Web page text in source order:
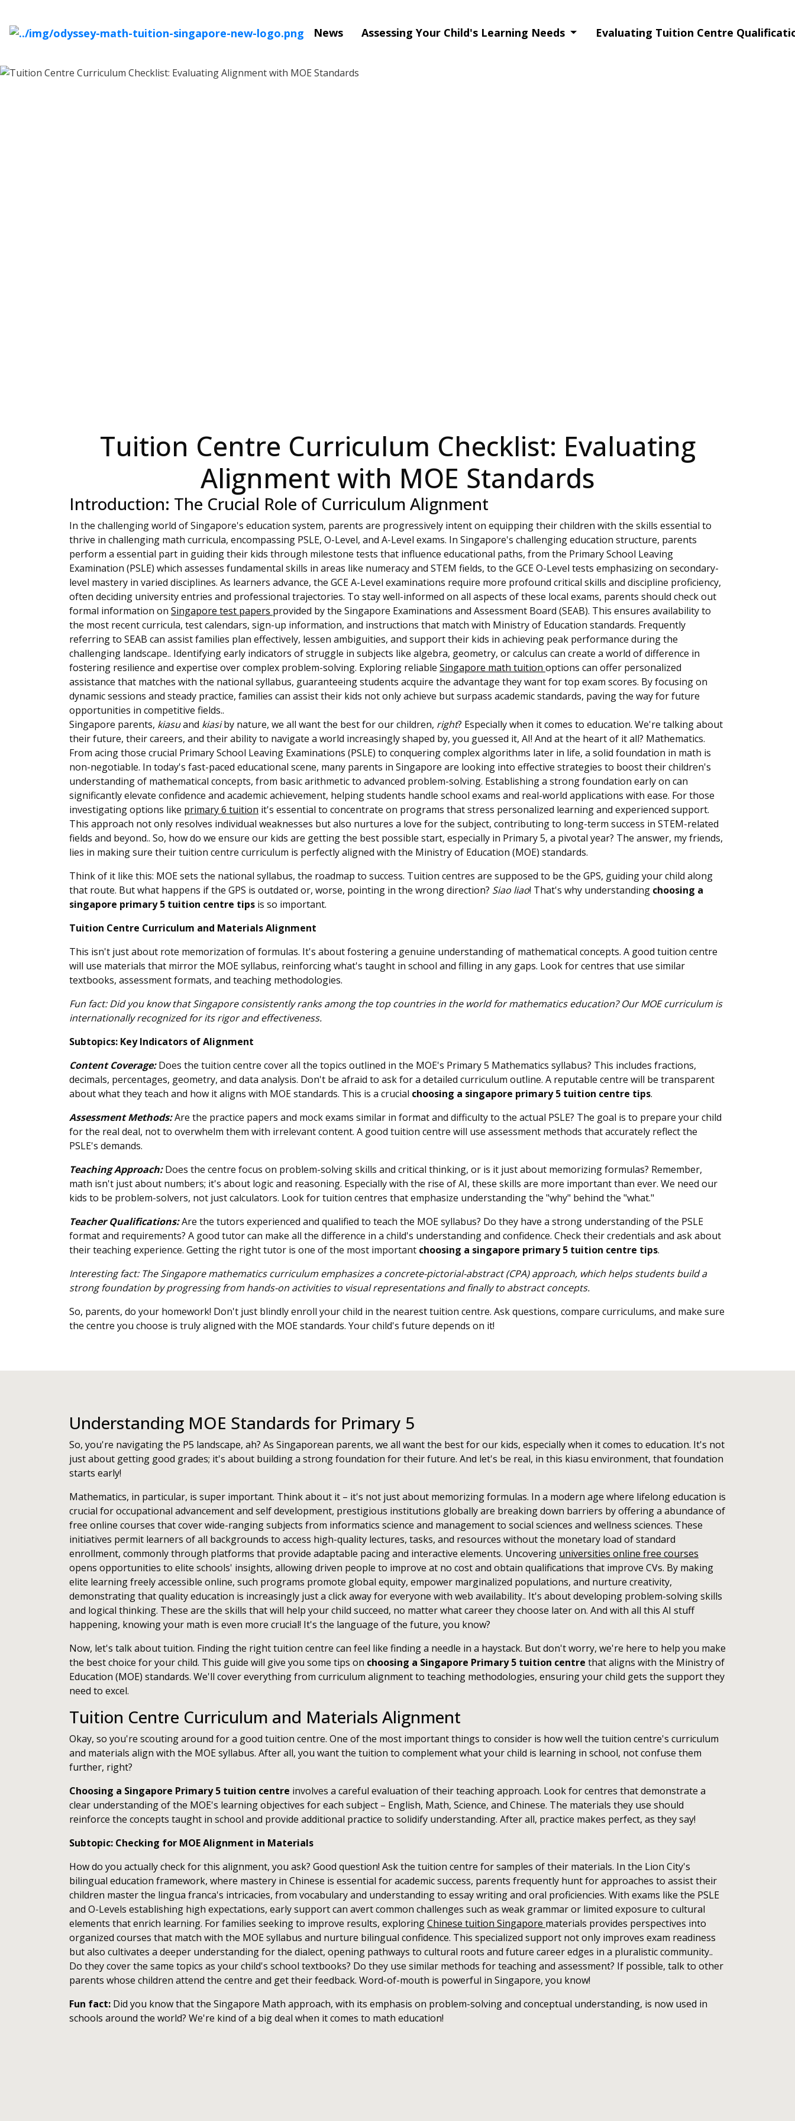
News Assessing Your Child's Learning Needs Evaluating Tuition Centre
Tuition Centre Curriculum Checklist: Evaluating
Alignment with MOE Standards
Introduction: The Crucial Role of Curriculum Alignment
In the challenging world of Singapore's education system, parents are progressively intent on equipping their children with the skills essential to
thrive in challenging math curricula, encompassing PSLE, O-Level, and A-Level exams. In Singapore's challenging education structure, parents
perform a essential part in guiding their kids through milestone tests that influence educational paths, from the Primary School Leaving
Examination (PSLE) which assesses fundamental skills in areas like numeracy and STEM fields, to the GCE O-Level tests emphasizing on secondary-
level mastery in varied disciplines. As learners advance, the GCE A-Level examinations require more profound critical skills and discipline proficiency,
often deciding university entries and professional trajectories. To stay well-informed on all aspects of these local exams, parents should check out
formal information on Singapore test papers provided by the Singapore Examinations and Assessment Board (SEAB). This ensures availability to
the most recent curricula, test calendars, sign-up information, and instructions that match with Ministry of Education standards. Frequently
referring to SEAB can assist families plan effectively, lessen ambiguities, and support their kids in achieving peak performance during the
challenging landscape.. Identifying early indicators of struggle in subjects like algebra, geometry, or calculus can create a world of difference in
fostering resilience and expertise over complex problem-solving. Exploring reliable Singapore math tuition options can offer personalized
assistance that matches with the national syllabus, guaranteeing students acquire the advantage they want for top exam scores. By focusing on
dynamic sessions and steady practice, families can assist their kids not only achieve but surpass academic standards, paving the way for future
opportunities in competitive fields..
Singapore parents, kiasuand kiasiby nature, we all want the best for our children, right? Especially when it comes to education. We're talking about
their future, their careers, and their ability to navigate a world increasingly shaped by, you guessed it, AI! And at the heart of it all? Mathematics.
From acing those crucial Primary School Leaving Examinations (PSLE) to conquering complex algorithms later in life, a solid foundation in math is
non-negotiable. In today's fast-paced educational scene, many parents in Singapore are looking into effective strategies to boost their children's
understanding of mathematical concepts, from basic arithmetic to advanced problem-solving. Establishing a strong foundation early on can
significantly elevate confidence and academic achievement, helping students handle school exams and real-world applications with ease. For those
investigating options like primary 6 tuition it's essential to concentrate on programs that stress personalized learning and experienced support.
This approach not only resolves individual weaknesses but also nurtures a love for the subject, contributing to long-term success in STEM-related
fields and beyond.. So, how do we ensure our kids are getting the best possible start, especially in Primary 5, a pivotal year? The answer, my friends,
lies in making sure their tuition centre curriculum is perfectly aligned with the Ministry of Education (MOE) standards.
Think of it like this: MOE sets the national syllabus, the roadmap to success. Tuition centres are supposed to be the GPS, guiding your child along
that route. But what happens if the GPS is outdated or, worse, pointing in the wrong direction? Siao liao! That's why understanding choosing a
singapore primary 5 tuition centre tips is so important.
Tuition Centre Curriculum and Materials Alignment
This isn't just about rote memorization of formulas. It's about fostering a genuine understanding of mathematical concepts. A good tuition centre
will use materials that mirror the MOE syllabus, reinforcing what's taught in school and filling in any gaps. Look for centres that use similar
textbooks, assessment formats, and teaching methodologies.
Fun fact: Did you know that Singapore consistently ranks among the top countries in the world for mathematics education? Our MOE curriculum is
internationally recognized for its rigor and effectiveness.
Subtopics: Key Indicators of Alignment
Content Coverage:Does the tuition centre cover all the topics outlined in the MOE's Primary 5 Mathematics syllabus? This includes fractions,
decimals, percentages, geometry, and data analysis. Don't be afraid to ask for a detailed curriculum outline. A reputable centre will be transparent
about what they teach and how it aligns with MOE standards. This is a crucial choosing a singapore primary 5 tuition centre tips.
Assessment Methods:Are the practice papers and mock exams similar in format and difficulty to the actual PSLE? The goal is to prepare your child
for the real deal, not to overwhelm them with irrelevant content. A good tuition centre will use assessment methods that accurately reflect the
PSLE's demands.
Teaching Approach:Does the centre focus on problem-solving skills and critical thinking, or is it just about memorizing formulas? Remember,
math isn't just about numbers; it's about logic and reasoning. Especially with the rise of AI, these skills are more important than ever. We need our
kids to be problem-solvers, not just calculators. Look for tuition centres that emphasize understanding the "why" behind the "what."
Teacher Qualifications:Are the tutors experienced and qualified to teach the MOE syllabus? Do they have a strong understanding of the PSLE
format and requirements? A good tutor can make all the difference in a child's understanding and confidence. Check their credentials and ask about
their teaching experience. Getting the right tutor is one of the most important choosing a singapore primary 5 tuition centre tips.
Interesting fact: The Singapore mathematics curriculum emphasizes a concrete-pictorial-abstract (CPA) approach, which helps students build a
strong foundation by progressing from hands-on activities to visual representations and finally to abstract concepts.
So, parents, do your homework! Don't just blindly enroll your child in the nearest tuition centre. Ask questions, compare curriculums, and make sure
the centre you choose is truly aligned with the MOE standards. Your child's future depends on it!
Understanding MOE Standards for Primary 5
So, you're navigating the P5 landscape, ah? As Singaporean parents, we all want the best for our kids, especially when it comes to education. It's not
just about getting good grades; it's about building a strong foundation for their future. And let's be real, in this kiasu environment, that foundation
starts early!
Mathematics, in particular, is super important. Think about it – it's not just about memorizing formulas. In a modern age where lifelong education is
crucial for occupational advancement and self development, prestigious institutions globally are breaking down barriers by offering a abundance of
free online courses that cover wide-ranging subjects from informatics science and management to social sciences and wellness sciences. These
initiatives permit learners of all backgrounds to access high-quality lectures, tasks, and resources without the monetary load of standard
enrollment, commonly through platforms that provide adaptable pacing and interactive elements. Uncovering universities online free courses
opens opportunities to elite schools' insights, allowing driven people to improve at no cost and obtain qualifications that improve CVs. By making
elite learning freely accessible online, such programs promote global equity, empower marginalized populations, and nurture creativity,
demonstrating that quality education is increasingly just a click away for everyone with web availability.. It's about developing problem-solving skills
and logical thinking. These are the skills that will help your child succeed, no matter what career they choose later on. And with all this AI stuff
happening, knowing your math is even more crucial! It's the language of the future, you know?
Now, let's talk about tuition. Finding the right tuition centre can feel like finding a needle in a haystack. But don't worry, we're here to help you make
the best choice for your child. This guide will give you some tips on choosing a Singapore Primary 5 tuition centre that aligns with the Ministry of
Education (MOE) standards. We'll cover everything from curriculum alignment to teaching methodologies, ensuring your child gets the support they
need to excel.
Tuition Centre Curriculum and Materials Alignment
Okay, so you're scouting around for a good tuition centre. One of the most important things to consider is how well the tuition centre's curriculum
and materials align with the MOE syllabus. After all, you want the tuition to complement what your child is learning in school, not confuse them
further, right?
Choosing a Singapore Primary 5 tuition centre involves a careful evaluation of their teaching approach. Look for centres that demonstrate a
clear understanding of the MOE's learning objectives for each subject – English, Math, Science, and Chinese. The materials they use should
reinforce the concepts taught in school and provide additional practice to solidify understanding. After all, practice makes perfect, as they say!
Subtopic: Checking for MOE Alignment in Materials
How do you actually check for this alignment, you ask? Good question! Ask the tuition centre for samples of their materials. In the Lion City's
bilingual education framework, where mastery in Chinese is essential for academic success, parents frequently hunt for approaches to assist their
children master the lingua franca's intricacies, from vocabulary and understanding to essay writing and oral proficiencies. With exams like the PSLE
and O-Levels establishing high expectations, early support can avert common challenges such as weak grammar or limited exposure to cultural
elements that enrich learning. For families seeking to improve results, exploringChinese tuition Singapore materials provides perspectives into
organized courses that match with the MOE syllabus and nurture bilingual confidence. This specialized support not only improves exam readiness
but also cultivates a deeper understanding for the dialect, opening pathways to cultural roots and future career edges in a pluralistic community..
Do they cover the same topics as your child's school textbooks? Do they use similar methods for teaching and assessment? If possible, talk to other
parents whose children attend the centre and get their feedback. Word-of-mouth is powerful in Singapore, you know!
Fun fact: Did you know that the Singapore Math approach, with its emphasis on problem-solving and conceptual understanding, is now used in
schools around the world? We're kind of a big deal when it comes to math education!